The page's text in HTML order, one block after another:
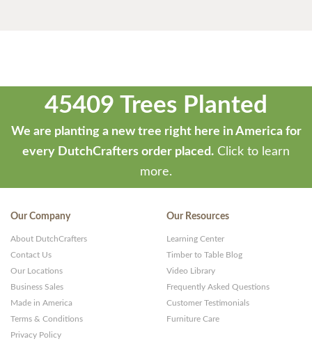
45409 Trees Planted
We are planting a new tree right here in America for
every DutchCrafters order placed. Click to learn
more.
Our Company
About DutchCrafters
Contact Us
Our Locations
Business Sales
Made in America
Terms & Conditions
Privacy Policy
Our Resources
Learning Center
Timber to Table Blog
Video Library
Frequently Asked Questions
Customer Testimonials
Furniture Care